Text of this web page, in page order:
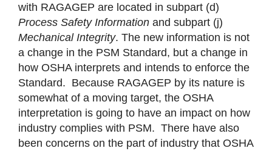
with RAGAGEP are located in subpart (d)
Process Safety Informationand subpart (j)
Mechanical Integrity. The new information is not
a change in the PSM Standard, but a change in
how OSHA interprets and intends to enforce the
Standard. Because RAGAGEP by its nature is
somewhat of a moving target, the OSHA
interpretation is going to have an impact on how
industry complies with PSM. There have also
been concerns on the part of industry that OSHA